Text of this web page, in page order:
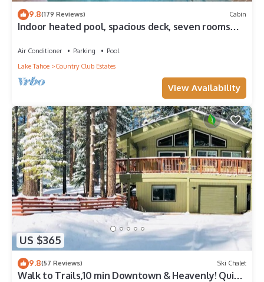
9.8(179 Reviews) Cabin
Indoor heated pool, spacious deck, seven rooms
Air Conditioner Parking
Pool
Lake Tahoe
Country Club Estates
View Availability
US $365
9.8(57 Reviews) Ski Chalet
Walk to Trails,10 min Downtown & Heavenly! Quiet